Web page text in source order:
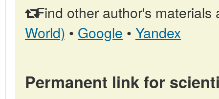
Find other author's materials
World) • Google • Yandex
Permanent link for